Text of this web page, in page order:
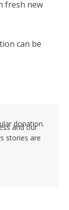
fresh new
can be
donation.
and our
stories are